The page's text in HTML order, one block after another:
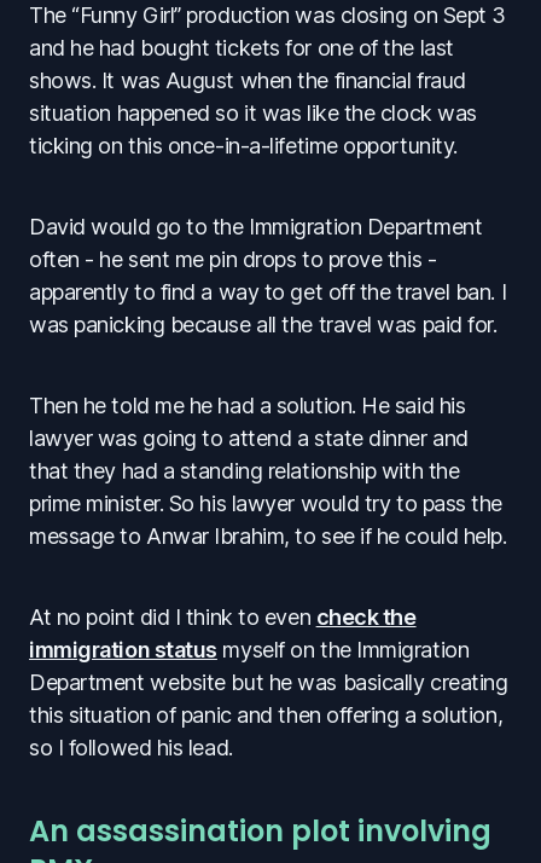
The “Funny Girl” production was closing on Sept 3
and he had bought tickets for one of the last
shows. It was August when the financial fraud
situation happened so it was like the clock was
ticking on this once-in-a-lifetime opportunity.
David would go to the Immigration Department
often - he sent me pin drops to prove this -
apparently to find a way to get off the travel ban. I
was panicking because all the travel was paid for.
Then he told me he had a solution. He said his
lawyer was going to attend a state dinner and
that they had a standing relationship with the
prime minister. So his lawyer would try to pass the
message to Anwar Ibrahim, to see if he could help.
At no point did I think to even check the
immigration status myself on the Immigration
Department website but he was basically creating
this situation of panic and then offering a solution,
so I followed his lead.
An assassination plot involving